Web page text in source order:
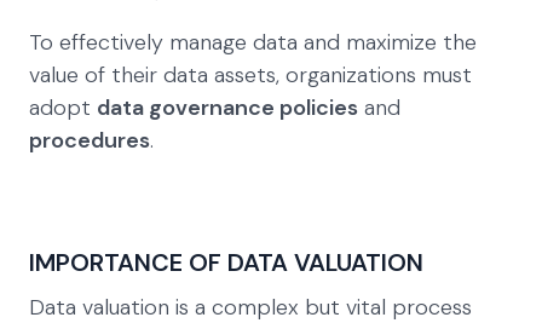
To effectively manage data and maximize the
value of their data assets, organizations must
adopt data governance policies and
procedures.
IMPORTANCE OF DATA VALUATION
Data valuation is a complex but vital process